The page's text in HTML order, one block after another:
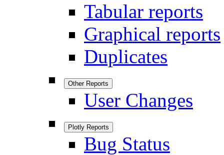
Tabular reports
Graphical reports
Duplicates
Other Reports
User Changes
Plotly Reports
Bug Status